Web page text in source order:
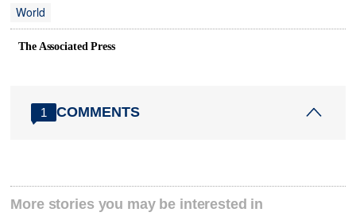
World
The Associated Press
1 COMMENTS
More stories you may be interested in